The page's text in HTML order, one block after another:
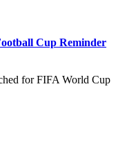
Cup Reminder
for FIFA World Cup